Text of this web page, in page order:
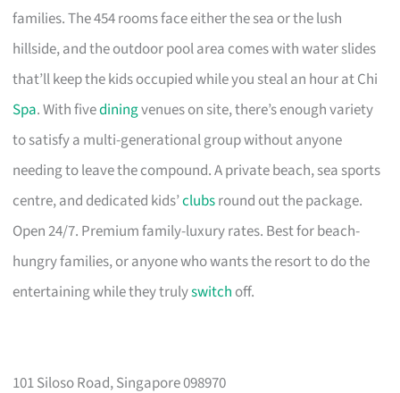
families. The 454 rooms face either the sea or the lush
hillside, and the outdoor pool area comes with water slides
that’ll keep the kids occupied while you steal an hour at Chi
Spa. With fivediningvenues on site, there’s enough variety
to satisfy a multi-generational group without anyone
needing to leave the compound. A private beach, sea sports
centre, and dedicated kids’clubsround out the package.
Open 24/7. Premium family-luxury rates. Best for beach-
hungry families, or anyone who wants the resort to do the
entertaining while they trulyswitch off.
101 Siloso Road, Singapore 098970